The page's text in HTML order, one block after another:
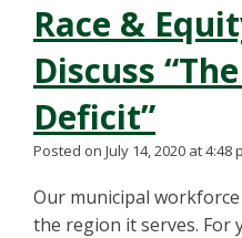
Race &
Discuss
Deficit”
Posted on July 14, 2020 at 4:48
Our municipal
the region it serves. For